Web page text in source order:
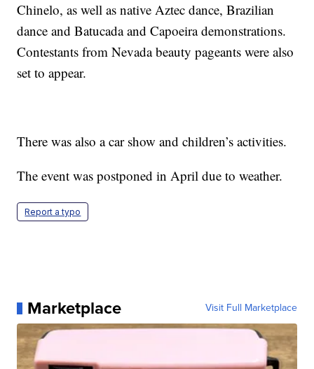
Chinelo, as well as native Aztec dance, Brazilian
dance and Batucada and Capoeira demonstrations.
Contestants from Nevada beauty pageants were also
set to appear.
There was also a car show and children’s activities.
The event was postponed in April due to weather.
Report a typo
Marketplace Visit Full Marketplace